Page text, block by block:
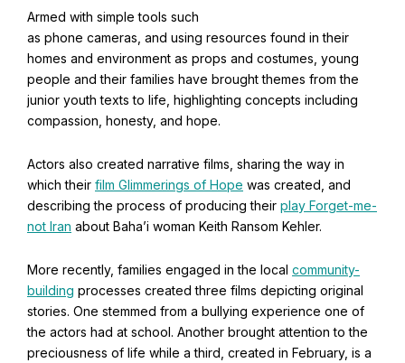
Baha'i Books Australia
Find and connect with Baha'i Literature and Publications.
Armed with simple tools such
as phone cameras, and using resources found in their
homes and environment as props and costumes, young
people and their families have brought themes from the
junior youth texts to life, highlighting concepts including
compassion, honesty, and hope.
Actors also created narrative films, sharing the way in
which their film Glimmerings of Hope was created, and
describing the process of producing their play Forget-me-
not Iran about Baha’i woman Keith Ransom Kehler.
More recently, families engaged in the local community-
building processes created three films depicting original
stories. One stemmed from a bullying experience one of
the actors had at school. Another brought attention to the
preciousness of life while a third, created in February, is a